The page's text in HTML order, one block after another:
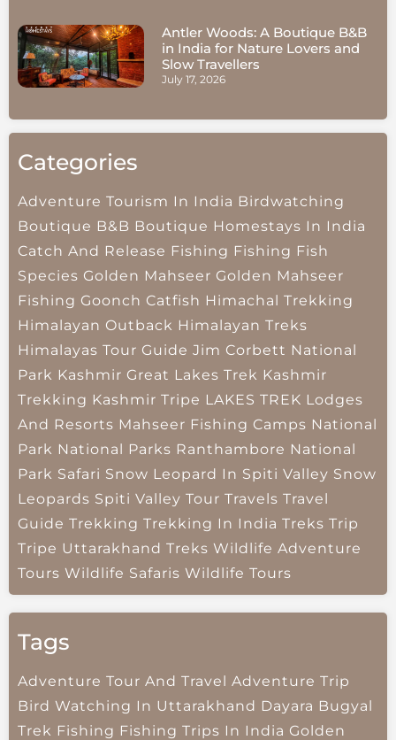
Antler Woods: A Boutique B&B
in India for Nature Lovers and
Slow Travellers
July 17, 2026
Categories
Adventure Tourism In India Birdwatching
Boutique B&B Boutique Homestays In India
Catch And Release Fishing Fishing Fish
Species Golden Mahseer Golden Mahseer
Fishing Goonch Catfish Himachal Trekking
Himalayan Outback Himalayan Treks
Himalayas Tour Guide Jim Corbett National
Park Kashmir Great Lakes Trek Kashmir
Trekking Kashmir Tripe LAKES TREK Lodges
And Resorts Mahseer Fishing Camps National
Park National Parks Ranthambore National
Park Safari Snow Leopard In Spiti Valley Snow
Leopards Spiti Valley Tour Travels Travel
Guide Trekking Trekking In India Treks Trip
Tripe Uttarakhand Treks Wildlife Adventure
Tours Wildlife Safaris Wildlife Tours
Tags
Adventure Tour And Travel Adventure Trip
Bird Watching In Uttarakhand Dayara Bugyal
Trek Fishing Fishing Trips In India Golden